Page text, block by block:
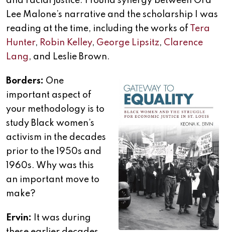
Lee Malone’s narrative and the scholarship I was
reading at the time, including the works of
Tera
Hunter, Robin Kelley, George Lipsitz, Clarence
Lang , and Leslie Brown.
Borders: One
important aspect of
your methodology is to
study Black women’s
activism in the decades
prior to the 1950s and
1960s. Why was this
an important move to
make?
Ervin:
It was during